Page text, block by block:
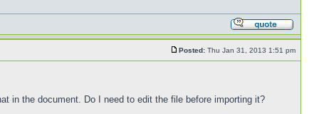
Posted: Thu Jan 31, 2013 1:51 pm
in the document. Do I need to edit the file before importing it?